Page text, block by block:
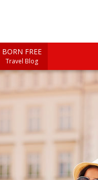
BORN FREE
Travel Blog